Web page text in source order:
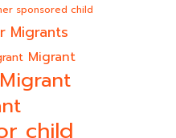
sponsored child
Migrants
Migrant
Migrant
child